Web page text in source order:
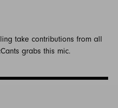
take contributions from all
grabs this mic.